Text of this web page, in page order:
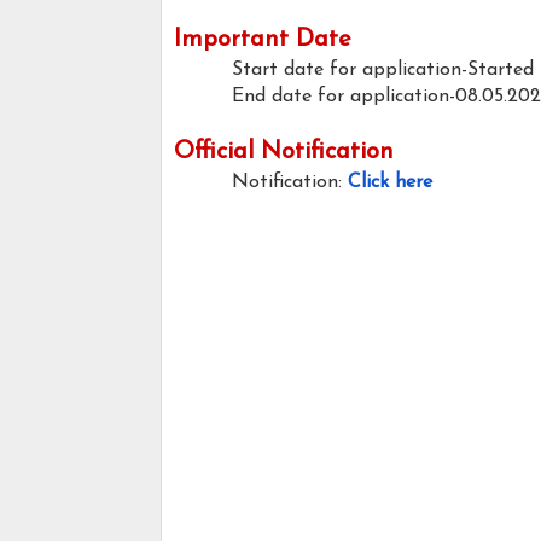
Important Date
Start date for application-Started
End date for application-
Official Notification
Notification: Click here